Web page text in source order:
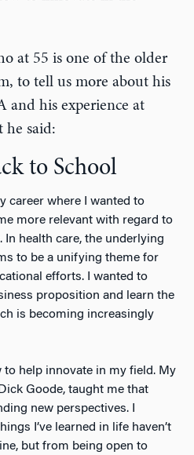
at 55 is one of the older
to tell us more about his
and his experience at
he said:
to School
career where I wanted to
more relevant with regard to
health care, the underlying
to be a unifying theme for
efforts. I wanted to
proposition and learn the
is becoming increasingly
to help innovate in my field. My
Goode, taught me that
new perspectives. I
I’ve learned in life haven’t
but from being open to